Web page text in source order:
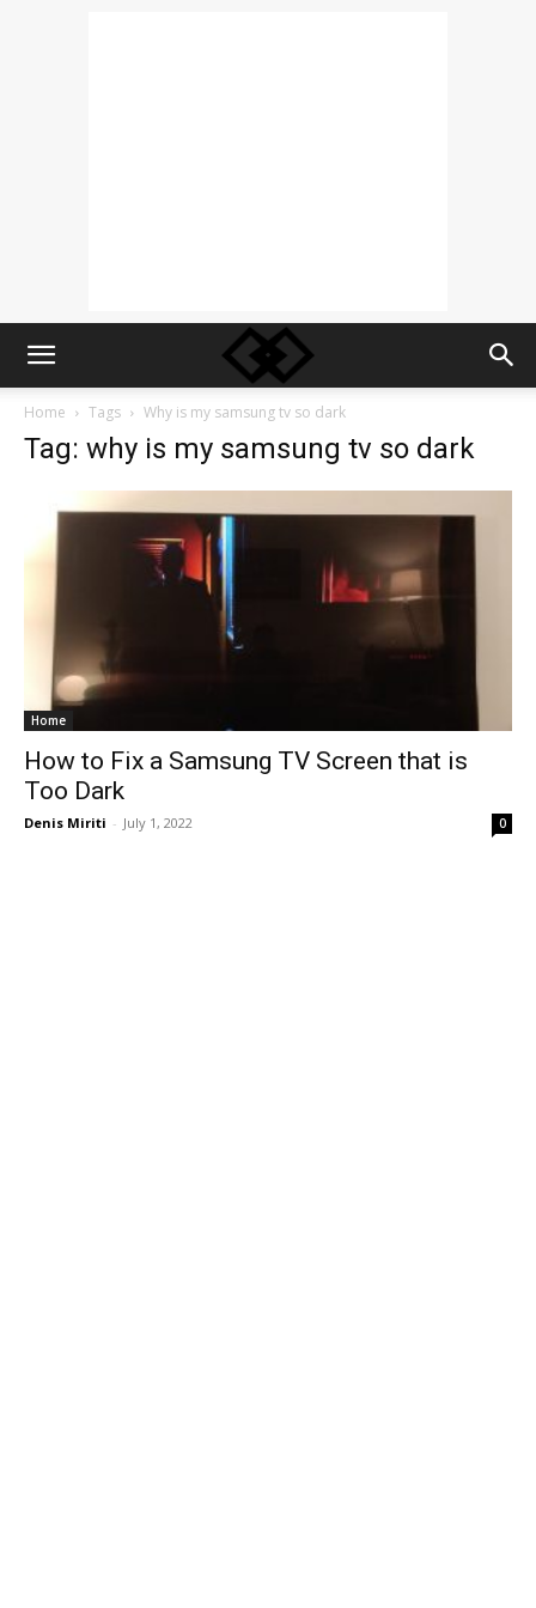
Home Tags Why is my samsung tv so dark
Tag: why is my samsung tv so dark
Home
How to Fix a Samsung TV Screen that is
Too Dark
Denis Miriti - July 1, 2022 0